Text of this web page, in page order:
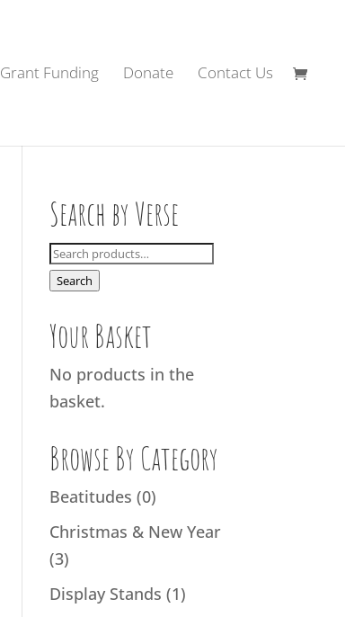
Grant Funding Donate Contact Us
Search by Verse
Search
for:
Search
Your Basket
No products in the
basket.
Browse By Category
Beatitudes (0)
Christmas & New Year
(3)
Display Stands (1)